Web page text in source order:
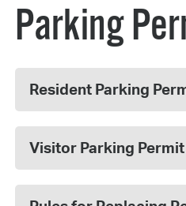
Parking
Resident Parking
Visitor Parking Permit